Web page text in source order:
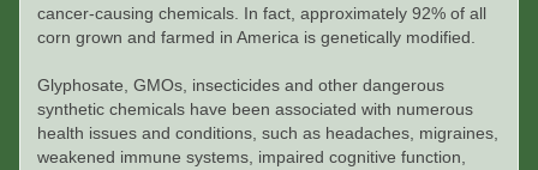
cancer-causing chemicals. In fact, approximately 92% of all
corn grown and farmed in America is genetically modified.
Glyphosate, GMOs, insecticides and other dangerous
synthetic chemicals have been associated with numerous
health issues and conditions, such as headaches, migraines,
weakened immune systems, impaired cognitive function,